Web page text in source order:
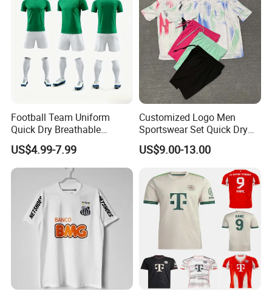
Healy Sportswear founded in 2007,
Football Team Uniform
Quick Dry Breathable
Training New Style Full
Sublimation Printing Design
Youth Sports Team Jersey
US$4.99-7.99
Customized Logo Men
Sportswear Set Quick Dry
Runningtraining Wear
US$9.00-13.00